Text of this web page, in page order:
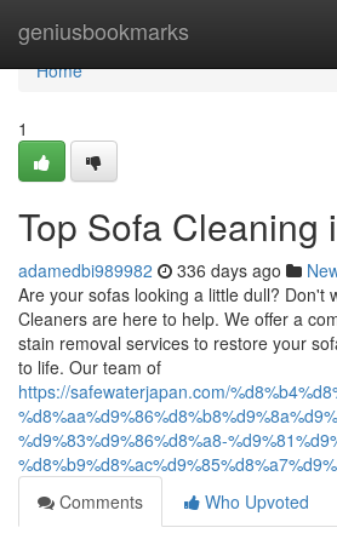
geniusbookmarks
Home
Home
1
Top Sofa Cleaning
adamedbi989982 336 days ago
Are your sofas looking a little dull? Don't
Cleaners are here to help. We offer a
stain removal services to restore your
to life. Our team of
https://safewaterjapan.com/
%d9%83%d9%86%d8%a8-
Comments
Who Upvoted